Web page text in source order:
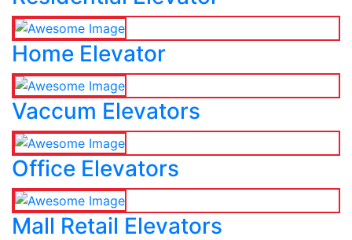
Home Elevator
Vaccum Elevators
Office Elevators
Mall Retail Elevators